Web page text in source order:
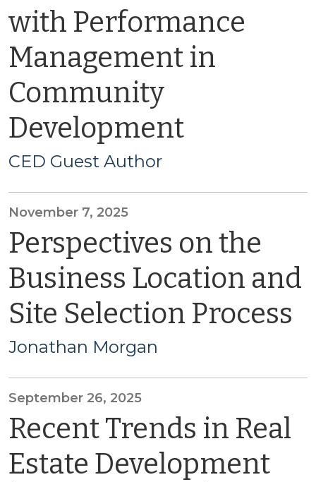
with Performance
Management in
Community
Development
CED Guest Author
November 7, 2025
Perspectives on the
Business Location and
Site Selection Process
Jonathan Morgan
September 26, 2025
Recent Trends in Real
Estate Development